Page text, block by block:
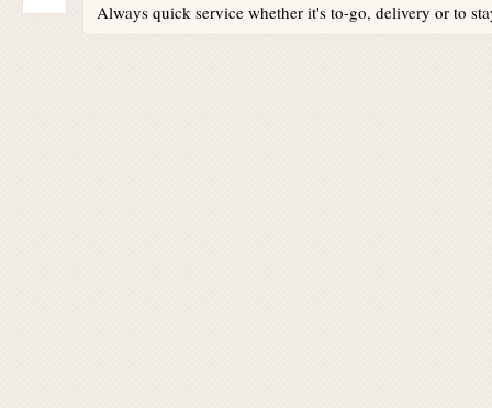
Always quick service whether it's to-go, delivery or to